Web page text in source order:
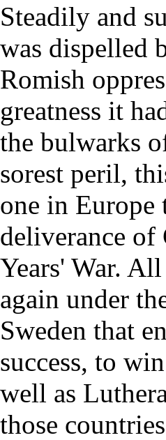
Steadily and
was dispelled
Romish
greatness it
the bulwarks
sorest peril,
one in Europe
deliverance
Years' War.
again under
Sweden that
success, to
well as
those